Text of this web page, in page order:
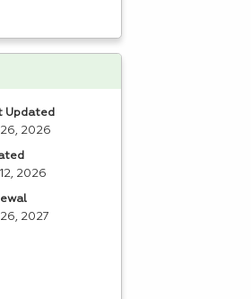
Updated
2026
2026
2027